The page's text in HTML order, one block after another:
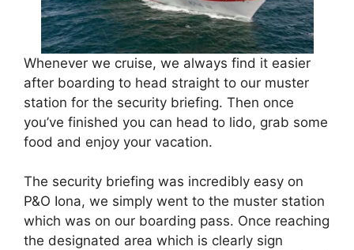
Whenever we cruise, we always find it easier
after boarding to head straight to our muster
station for the security briefing. Then once
you’ve finished you can head to lido, grab some
food and enjoy your vacation.
The security briefing was incredibly easy on
P&O Iona, we simply went to the muster station
which was on our boarding pass. Once reaching
the designated area which is clearly sign